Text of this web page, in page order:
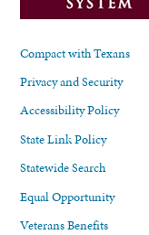
Compact with Texans
Privacy and Security
Accessibility Policy
State Link Policy
Statewide Search
Equal Opportunity
Veterans Benefits